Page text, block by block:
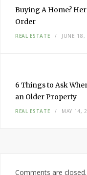
Buying A Home?
Order
REAL ESTATE JUNE 18,
6 Things to Ask
an Older Property
REAL ESTATE MAY 14,
Comments are closed.